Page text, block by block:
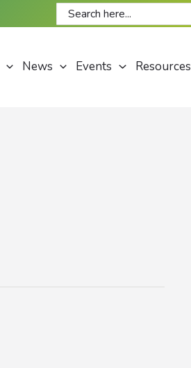
Search
for:
News Events Resources